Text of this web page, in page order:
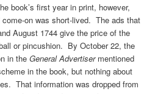
book’s first year in print, however,
on was short-lived. The ads that
August 1744 give the price of the
or pincushion. By October 22, the
in theGeneral Advertisermentioned
in the book, but nothing about
That information was dropped from